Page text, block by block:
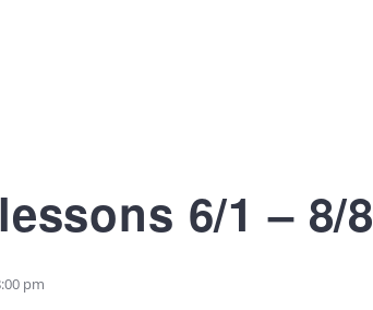
6/1 – 8/8
pm